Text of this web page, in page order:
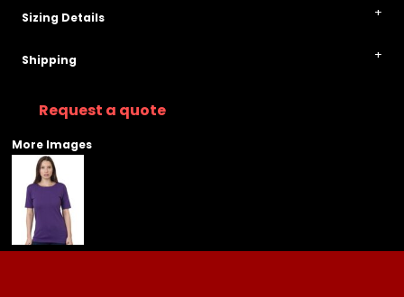
Sizing Details
Shipping
Request a quote
More Images